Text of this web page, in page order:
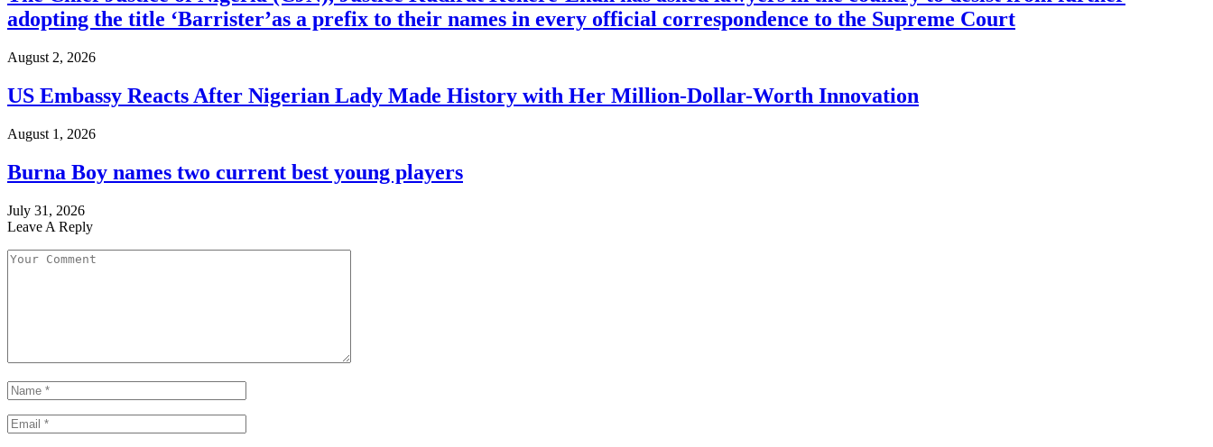
adopting the title ‘Barrister’as a prefix to their names in every official correspondence to the Supreme Court
August 2, 2026
US Embassy Reacts After Nigerian Lady Made History with Her Million-Dollar-Worth Innovation
August 1, 2026
Burna Boy names two current best young players
July 31, 2026
Leave A Reply